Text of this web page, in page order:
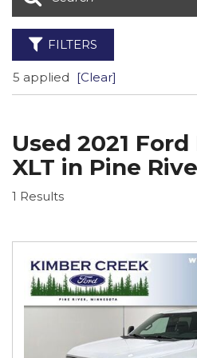
FILTERS
5 applied [Clear]
Used 2021 Ford
XLT in Pine
1 Results